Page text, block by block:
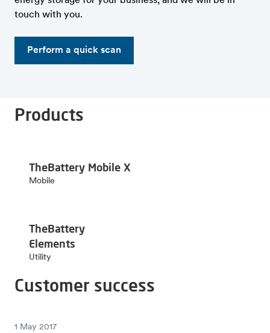
touch with you.
Perform a quick scan
Products
TheBattery Mobile X
Mobile
TheBattery
Elements
Utility
Customer success
1 May 2017